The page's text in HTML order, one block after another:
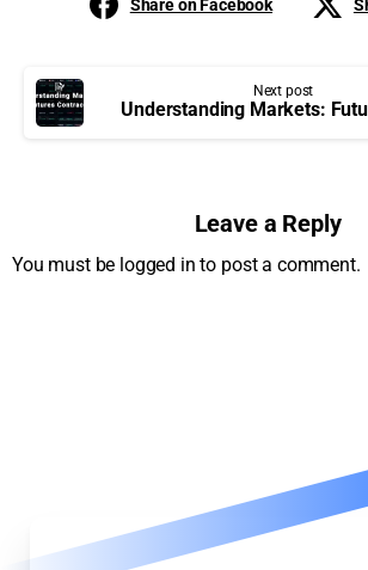
Share on Facebook
Next post
Leave a Reply
You must be logged in to post a comment.